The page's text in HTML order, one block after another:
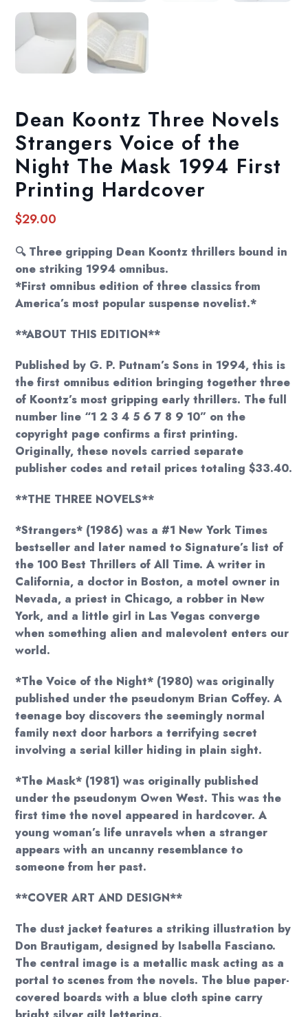
Dean Koontz Three Novels
Strangers Voice of the
Night The Mask 1994 First
Printing Hardcover
$29.00
🔍 Three gripping Dean Koontz thrillers bound in
one striking 1994 omnibus.
*First omnibus edition of three classics from
America’s most popular suspense novelist.*
**ABOUT THIS EDITION**
Published by G. P. Putnam’s Sons in 1994, this is
the first omnibus edition bringing together three
of Koontz’s most gripping early thrillers. The full
number line “1 2 3 4 5 6 7 8 9 10” on the
copyright page confirms a first printing.
Originally, these novels carried separate
publisher codes and retail prices totaling $33.40.
**THE THREE NOVELS**
*Strangers* (1986) was a #1 New York Times
bestseller and later named to Signature’s list of
the 100 Best Thrillers of All Time. A writer in
California, a doctor in Boston, a motel owner in
Nevada, a priest in Chicago, a robber in New
York, and a little girl in Las Vegas converge
when something alien and malevolent enters our
world.
*The Voice of the Night* (1980) was originally
published under the pseudonym Brian Coffey. A
teenage boy discovers the seemingly normal
family next door harbors a terrifying secret
involving a serial killer hiding in plain sight.
*The Mask* (1981) was originally published
under the pseudonym Owen West. This was the
first time the novel appeared in hardcover. A
young woman’s life unravels when a stranger
appears with an uncanny resemblance to
someone from her past.
**COVER ART AND DESIGN**
The dust jacket features a striking illustration by
Don Brautigam, designed by Isabella Fasciano.
The central image is a metallic mask acting as a
portal to scenes from the novels. The blue paper-
covered boards with a blue cloth spine carry